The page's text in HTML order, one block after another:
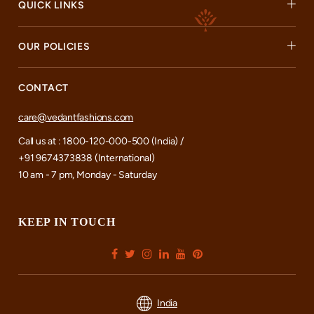
QUICK LINKS
OUR POLICIES
CONTACT
care@vedantfashions.com
Call us at : 1800-120-000-500 (India) /
+91 9674373838 (International)
10 am - 7 pm, Monday - Saturday
KEEP IN TOUCH
India